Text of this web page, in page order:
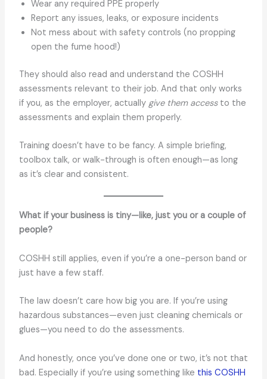
Wear any required PPE properly
Report any issues, leaks, or exposure incidents
Not mess about with safety controls (no propping
open the fume hood!)
They should also read and understand the COSHH
assessments relevant to their job. And that only works
if you, as the employer, actually give them accessto the
assessments and explain them properly.
Training doesn’t have to be fancy. A simple briefing,
toolbox talk, or walk-through is often enough—as long
as it’s clear and consistent.
What if your business is tiny—like, just you or a couple of
people?
COSHH still applies, even if you’re a one-person band or
just have a few staff.
The law doesn’t care how big you are. If you’re using
hazardous substances—even just cleaning chemicals or
glues—you need to do the assessments.
And honestly, once you’ve done one or two, it’s not that
bad. Especially if you’re using something like this COSHH